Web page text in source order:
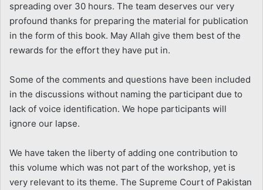
spreading over 30 hours. The team deserves our very
profound thanks for preparing the material for publication
in the form of this book. May Allah give them best of the
rewards for the effort they have put in.
Some of the comments and questions have been included
in the discussions without naming the participant due to
lack of voice identification. We hope participants will
ignore our lapse.
We have taken the liberty of adding one contribution to
this volume which was not part of the workshop, yet is
very relevant to its theme. The Supreme Court of Pakistan